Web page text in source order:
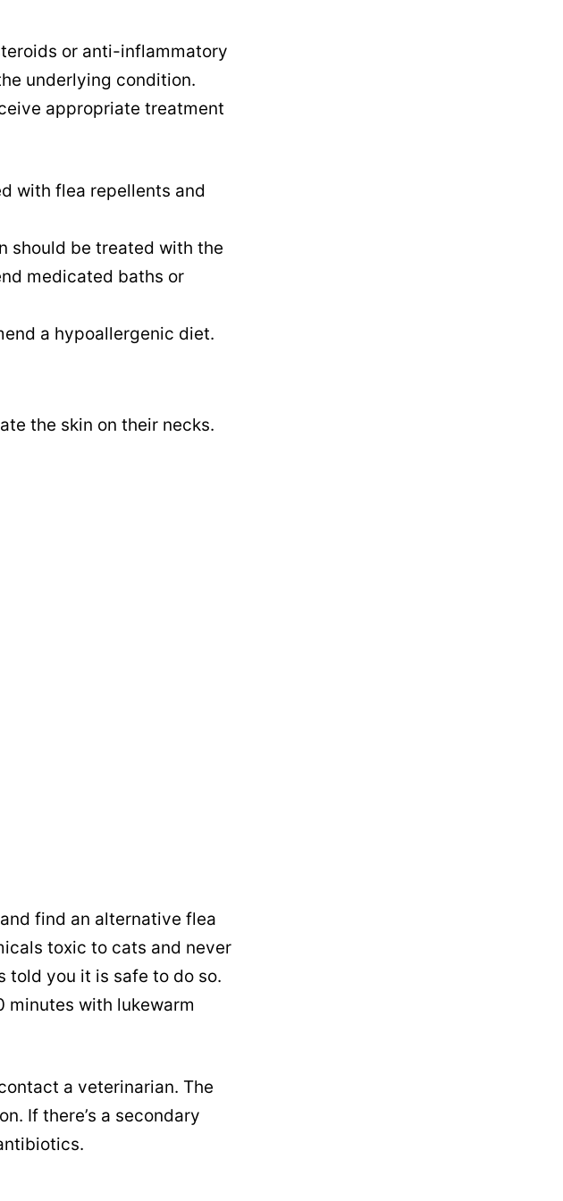
or anti-inflammatory
underlying condition.
appropriate treatment
with flea repellents and
should be treated with the
medicated baths or
a hypoallergenic diet.
the skin on their necks.
find an alternative flea
toxic to cats and never
told you it is safe to do so.
minutes with lukewarm
a veterinarian. The
If there’s a secondary